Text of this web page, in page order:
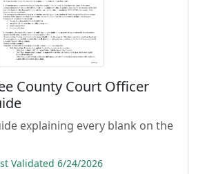
County Court Officer
explaining every blank on the
Validated 6/24/2026